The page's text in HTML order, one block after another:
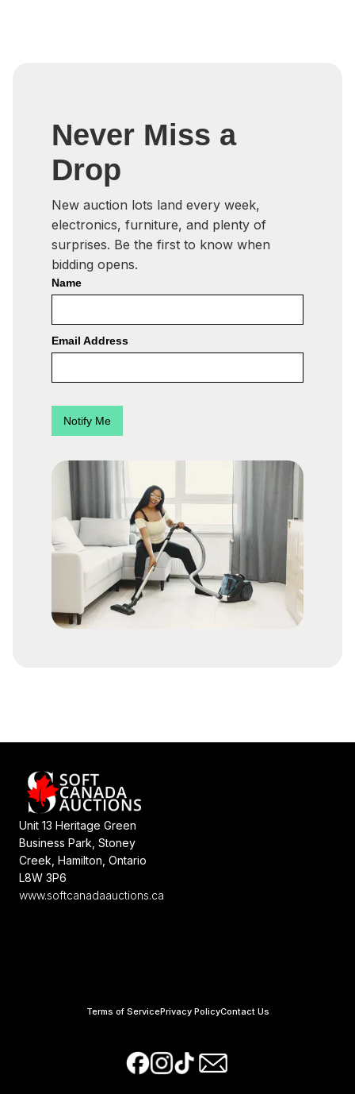
Never Miss a
Drop
New auction lots land every week,
electronics, furniture, and plenty of
surprises. Be the first to know when
bidding opens.
Name
Email Address
Unit 13 Heritage Green
Business Park, Stoney
Creek, Hamilton, Ontario
L8W 3P6
www.softcanadaauctions.ca
Terms of ServicePrivacy PolicyContact Us